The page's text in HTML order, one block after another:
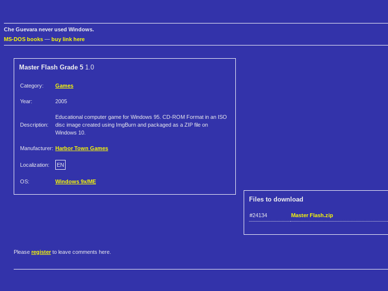
Che Guevara never used Windows.
MS-DOS books — buy link here
Master Flash Grade 5 1.0
Category: Games
Year: 2005
Description:
Educational computer game for Windows 95. CD-ROM Format in an ISO
disc image created using ImgBurn and packaged as a ZIP file on
Windows 10.
Manufacturer: Harbor Town Games
Localization: EN
OS: Windows 9x/ME
Files to download
#24134 Master Flash.zip
Please register to leave comments here.